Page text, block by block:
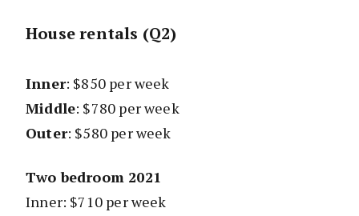
House rentals (Q2)
Inner: $850 per week
Middle: $780 per week
Outer: $580 per week
Two bedroom 2021
Inner: $710 per week